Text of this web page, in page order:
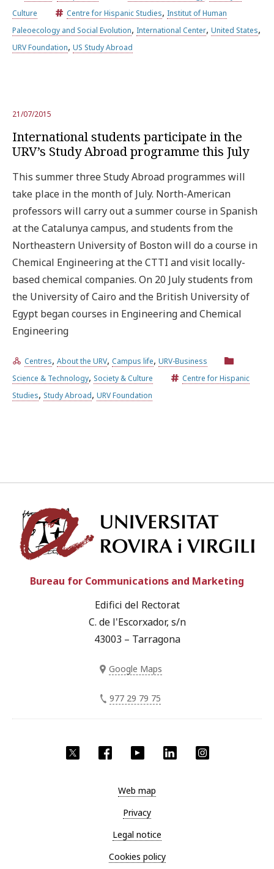
Culture
Centre for Hispanic Studies, Institut of Human
Paleoecology and Social Evolution, International Center, United States,
URV Foundation, US Study Abroad
21/07/2015
International students participate in the
URV’s Study Abroad programme this July
This summer three Study Abroad programmes will
take place in the month of July. North-American
professors will carry out a summer course in Spanish
at the Catalunya campus, and students from the
Northeastern University of Boston will do a course in
Chemical Engineering at the CTTI and visit locally-
based chemical companies. On 20 July students from
the University of Cairo and the British University of
Egypt began courses in Engineering and Chemical
Engineering
Centres, About the URV, Campus life, URV-Business
Science & Technology, Society & Culture
Centre for Hispanic
Studies, Study Abroad, URV Foundation
Twitter Facebook YouTube LinkedIn
Bureau for Communications and Marketing
Edifici del Rectorat
C. de l'Escorxador, s/n
43003 – Tarragona
Google Maps
977 29 79 75
Web map
Privacy
Legal notice
Cookies policy